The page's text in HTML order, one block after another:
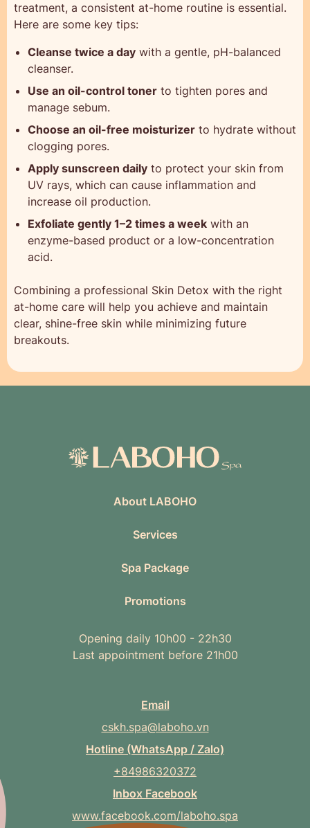
treatment, a consistent at-home routine is essential.
Here are some key tips:
Cleanse twice a day with a gentle, pH-balanced
cleanser.
Use an oil-control toner to tighten pores and
manage sebum.
Choose an oil-free moisturizer to hydrate without
clogging pores.
Apply sunscreen daily to protect your skin from
UV rays, which can cause inflammation and
increase oil production.
Exfoliate gently 1–2 times a week with an
enzyme-based product or a low-concentration
acid.
Combining a professional Skin Detox with the right
at-home care will help you achieve and maintain
clear, shine-free skin while minimizing future
breakouts.
About LABOHO
Services
Spa Package
Promotions
Opening daily 10h00 - 22h30
Last appointment before 21h00
Email
cskh.spa@laboho.vn
Hotline (WhatsApp / Zalo)
+84986320372
Inbox Facebook
www.facebook.com/laboho.spa